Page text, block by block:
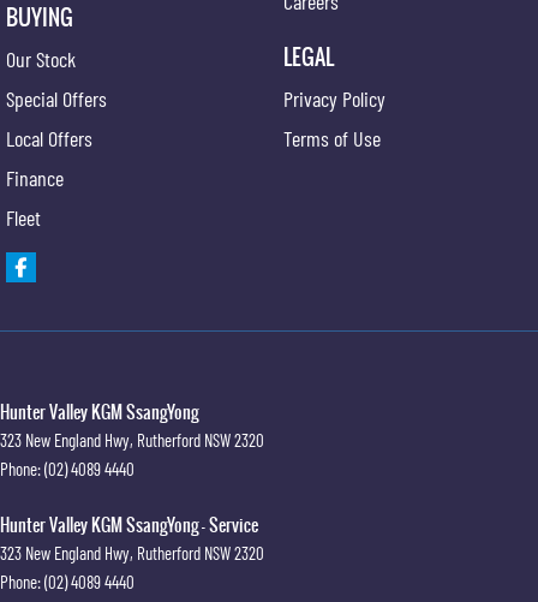
BUYING
Our Stock
Special Offers
Local Offers
Finance
Fleet
LEGAL
Privacy Policy
Terms of Use
Hunter Valley KGM SsangYong
323 New England Hwy, Rutherford NSW2320
Phone:(02) 4089 4440
Hunter Valley KGM SsangYong - Service
323 New England Hwy, Rutherford NSW2320
Phone:(02) 4089 4440